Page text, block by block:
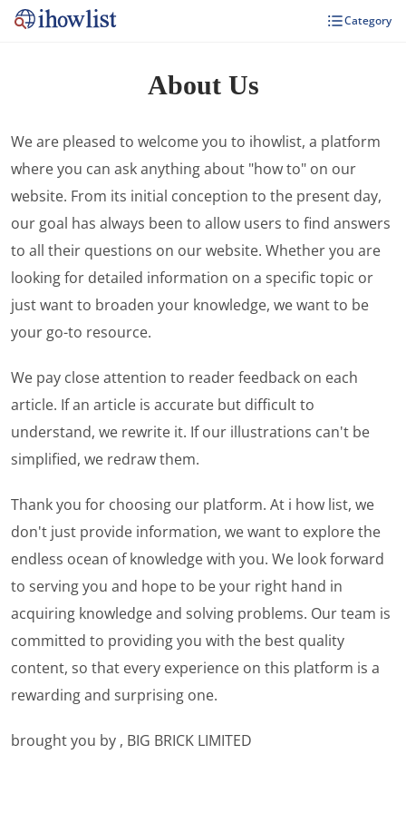
Category
About Us
We are pleased to welcome you to ihowlist, a platform
where you can ask anything about "how to" on our
website. From its initial conception to the present day,
our goal has always been to allow users to find answers
to all their questions on our website. Whether you are
looking for detailed information on a specific topic or
just want to broaden your knowledge, we want to be
your go-to resource.
We pay close attention to reader feedback on each
article. If an article is accurate but difficult to
understand, we rewrite it. If our illustrations can't be
simplified, we redraw them.
Thank you for choosing our platform. At i how list, we
don't just provide information, we want to explore the
endless ocean of knowledge with you. We look forward
to serving you and hope to be your right hand in
acquiring knowledge and solving problems. Our team is
committed to providing you with the best quality
content, so that every experience on this platform is a
rewarding and surprising one.
brought you by , BIG BRICK LIMITED